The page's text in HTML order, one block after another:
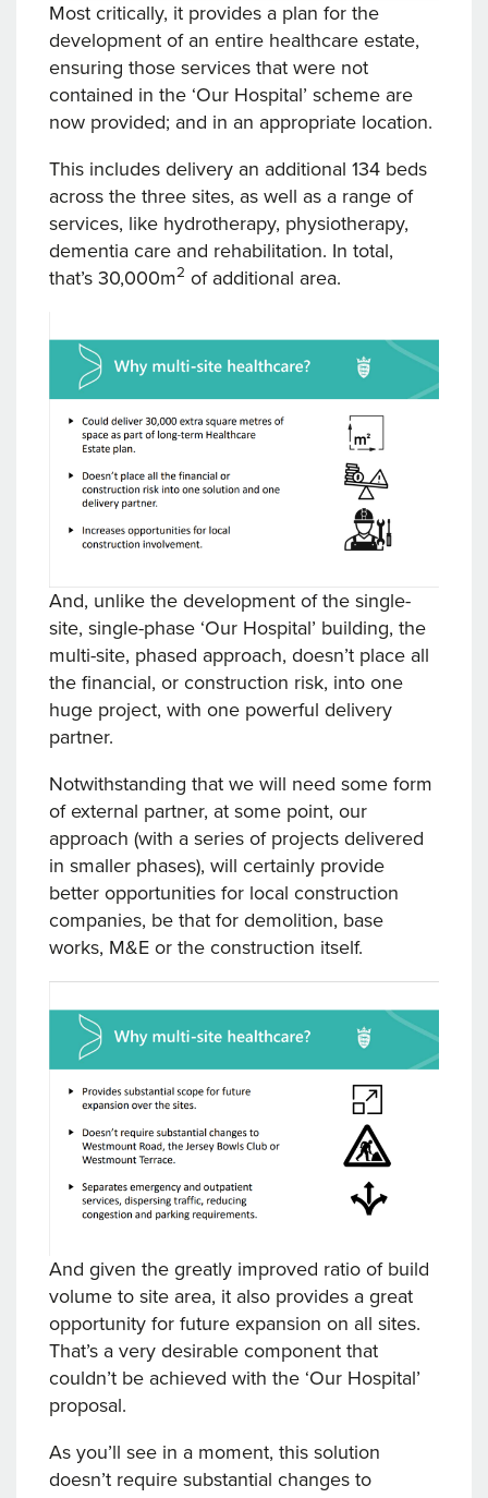
Most critically, it provides a plan for the
development of an entire healthcare estate,
ensuring those services that were not
contained in the ‘Our Hospital’ scheme are
now provided; and in an appropriate location.
This includes delivery an additional 134 beds
across the three sites, as well as a range of
services, like hydrotherapy, physiotherapy,
dementia care and rehabilitation. In total,
that’s 30,000m2 of additional area.
And, unlike the development of the single-
site, single-phase ‘Our Hospital’ building, the
multi-site, phased approach, doesn’t place all
the financial, or construction risk, into one
huge project, with one powerful delivery
partner.
Notwithstanding that we will need some form
of external partner, at some point, our
approach (with a series of projects delivered
in smaller phases), will certainly provide
better opportunities for local construction
companies, be that for demolition, base
works, M&E or the construction itself.
And given the greatly improved ratio of build
volume to site area, it also provides a great
opportunity for future expansion on all sites.
That’s a very desirable component that
couldn’t be achieved with the ‘Our Hospital’
proposal.
As you’ll see in a moment, this solution
doesn’t require substantial changes to